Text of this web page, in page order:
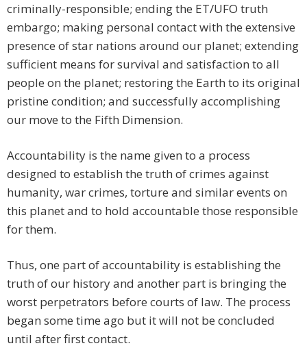
criminally-responsible; ending the ET/UFO truth
embargo; making personal contact with the extensive
presence of star nations around our planet; extending
sufficient means for survival and satisfaction to all
people on the planet; restoring the Earth to its original
pristine condition; and successfully accomplishing
our move to the Fifth Dimension.
Accountability is the name given to a process
designed to establish the truth of crimes against
humanity, war crimes, torture and similar events on
this planet and to hold accountable those responsible
for them.
Thus, one part of accountability is establishing the
truth of our history and another part is bringing the
worst perpetrators before courts of law. The process
began some time ago but it will not be concluded
until after first contact.